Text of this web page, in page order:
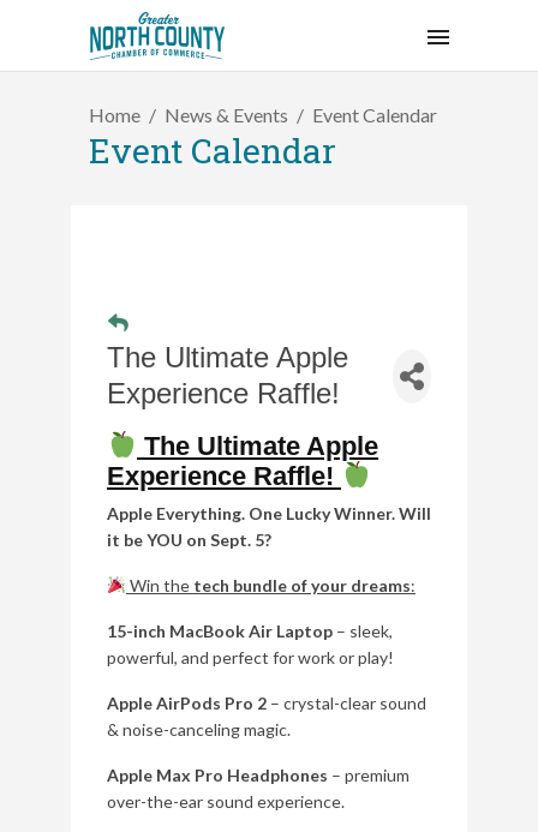
Home News & Events Event Calendar
Event Calendar
The Ultimate Apple
Experience Raffle!
The Ultimate Apple
Experience Raffle!
Apple Everything. One Lucky Winner. Will
it be YOU on Sept. 5?
Win the tech bundle of your dreams:
15-inch MacBook Air Laptop – sleek,
powerful, and perfect for work or play!
Apple AirPods Pro 2 – crystal-clear sound
& noise-canceling magic.
Apple Max Pro Headphones – premium
over-the-ear sound experience.